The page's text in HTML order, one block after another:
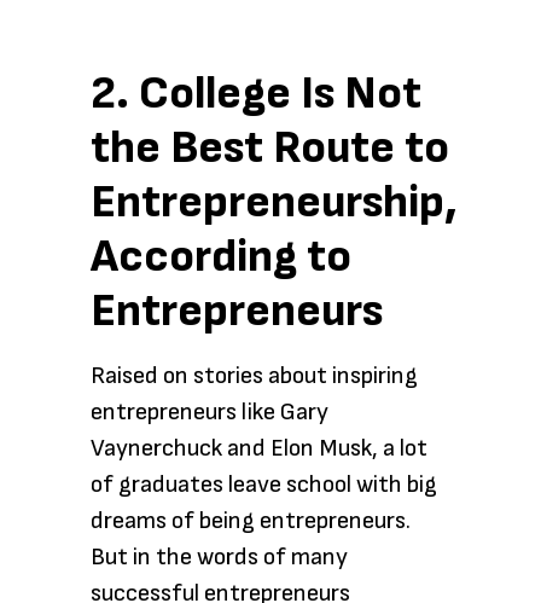
2. College Is Not
the Best Route to
Entrepreneurship,
According to
Entrepreneurs
Raised on stories about inspiring
entrepreneurs like Gary
Vaynerchuck and Elon Musk, a lot
of graduates leave school with big
dreams of being entrepreneurs.
But in the words of many
successful entrepreneurs